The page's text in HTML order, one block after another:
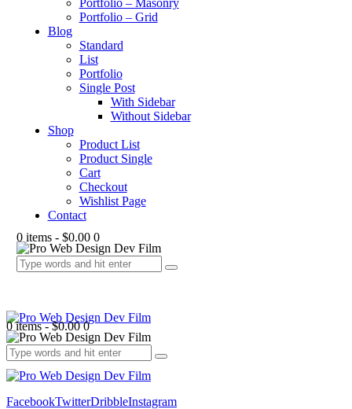
Portfolio – Masonry
Portfolio – Grid
Blog
Standard
List
Portfolio
Single Post
With Sidebar
Without Sidebar
Shop
Product List
Product Single
Cart
Checkout
Wishlist Page
Contact
0 items- $0.00 0
0 items-$0.00 0
FacebookTwitterDribbleInstagram